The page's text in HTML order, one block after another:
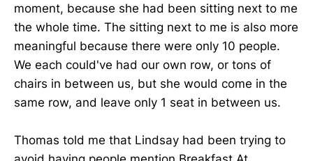
moment, because she had been sitting next to me
the whole time. The sitting next to me is also more
meaningful because there were only 10 people.
We each could've had our own row, or tons of
chairs in between us, but she would come in the
same row, and leave only 1 seat in between us.
Thomas told me that Lindsay had been trying to